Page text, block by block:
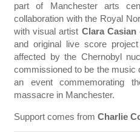
part of Manchester arts
collaboration with the Royal
with visual artist Clara Casian
and original live score
affected by the Chernobyl
commissioned to be the
an event commemorating
massacre in Manchester.
Support comes from Charlie